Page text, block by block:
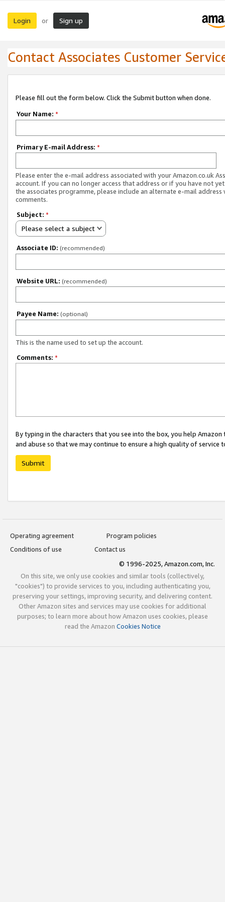
Login or Sign up
Contact Associates Customer
Please fill out the form below. Click the Submit button when done.
Your Name: *
Primary E-mail Address: *
Please enter the e-mail address associated with your Amazon.co.uk
account. If you can no longer access that address or if you have not
the associates programme, please include an alternate e-mail address
comments.
Subject: *
Please select a subject
Associate ID: (recommended)
Website URL: (recommended)
Payee Name: (optional)
This is the name used to set up the account.
Comments: *
By typing in the characters that you see into the box, you help
and abuse so that we may continue to ensure a high quality of service
Submit
Operating agreement
Program policies
Conditions of use
Contact us
© 1996-2025, Amazon.com, Inc.
On this site, we only use cookies and similar tools (collectively,
"cookies") to provide services to you, including authenticating you,
preserving your settings, improving security, and delivering content.
Other Amazon sites and services may use cookies for additional
purposes; to learn more about how Amazon uses cookies, please
read the Amazon Cookies Notice